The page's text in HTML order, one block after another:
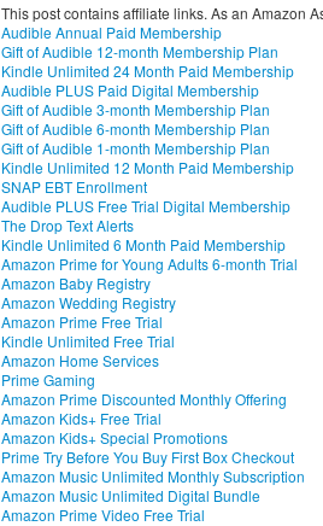
This post contains affiliate links. As an Amazon
Audible Annual Paid Membership
Gift of Audible 12-month Membership Plan
Kindle Unlimited 24 Month Paid Membership
Audible PLUS Paid Digital Membership
Gift of Audible 3-month Membership Plan
Gift of Audible 6-month Membership Plan
Gift of Audible 1-month Membership Plan
Kindle Unlimited 12 Month Paid Membership
SNAP EBT Enrollment
Audible PLUS Free Trial Digital Membership
The Drop Text Alerts
Kindle Unlimited 6 Month Paid Membership
Amazon Prime for Young Adults 6-month Trial
Amazon Baby Registry
Amazon Wedding Registry
Amazon Prime Free Trial
Kindle Unlimited Free Trial
Amazon Home Services
Prime Gaming
Amazon Prime Discounted Monthly Offering
Amazon Kids+ Free Trial
Amazon Kids+ Special Promotions
Prime Try Before You Buy First Box Checkout
Amazon Music Unlimited Monthly Subscription
Amazon Music Unlimited Digital Bundle
Amazon Prime Video Free Trial